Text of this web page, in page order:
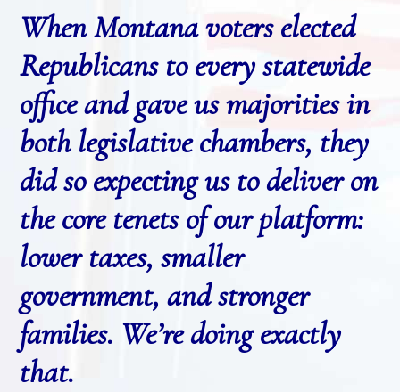
When Montana voters elected
Republicans to every statewide
office and gave us majorities in
both legislative chambers, they
did so expecting us to deliver on
the core tenets of our platform:
lower taxes, smaller
government, and stronger
families. We’re doing exactly
that.